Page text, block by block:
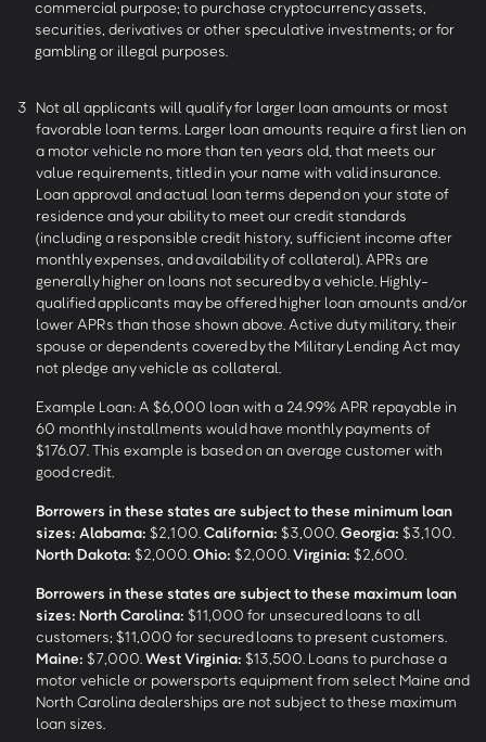
commercial purpose; to purchase cryptocurrency assets,
securities, derivatives or other speculative investments; or for
gambling or illegal purposes.
3 Not all applicants will qualify for larger loan amounts or most
favorable loan terms. Larger loan amounts require a first lien on
a motor vehicle no more than ten years old, that meets our
value requirements, titled in your name with valid insurance.
Loan approval and actual loan terms depend on your state of
residence and your ability to meet our credit standards
(including a responsible credit history, sufficient income after
monthly expenses, and availability of collateral). APRs are
generally higher on loans not secured by a vehicle. Highly-
qualified applicants may be offered higher loan amounts and/or
lower APRs than those shown above. Active duty military, their
spouse or dependents covered by the Military Lending Act may
not pledge any vehicle as collateral.
Example Loan: A $6,000 loan with a 24.99% APR repayable in
60 monthly installments would have monthly payments of
$176.07. This example is based on an average customer with
good credit.
Borrowers in these states are subject to these minimum loan
sizes: Alabama: $2,100. California: $3,000. Georgia: $3,100.
North Dakota: $2,000. Ohio: $2,000. Virginia: $2,600.
Borrowers in these states are subject to these maximum loan
sizes: North Carolina: $11,000 for unsecured loans to all
customers; $11,000 for secured loans to present customers.
Maine: $7,000. West Virginia: $13,500. Loans to purchase a
motor vehicle or powersports equipment from select Maine and
North Carolina dealerships are not subject to these maximum
loan sizes.